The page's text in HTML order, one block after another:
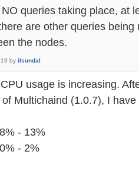
queries taking place, at
are other queries
the nodes.
by ilsundal
usage is increasing.
Multichaind (1.0.7), I
- 13%
- 2%